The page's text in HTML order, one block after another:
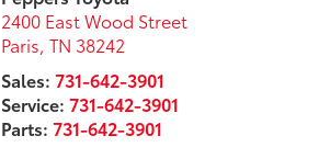
2400 East Wood Street
Paris,TN 38242
Sales:731-642-3901
Service:731-642-3901
Parts:731-642-3901